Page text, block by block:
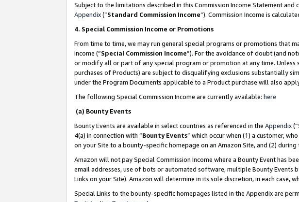
Subject to the limitations described in this Commission Income Statement and
Appendix(”Standard Commission Income”). Commission Income is
4. Special Commission Income or Promotions
From time to time, we may run general special programs or promotions that
income (“Special Commission Income”). For the avoidance of doubt (and
or modify all or part of any special program or promotion at any time.
purchases of Products) are subject to disqualifying exclusions substantially
under the Program Documents applicable to a Product purchase will also
The following Special Commission Income are currently available: here
(a) Bounty Events
Bounty Events are available in select countries as referenced in the Appendix(“
4(a) in connection with “Bounty Events” which occur when (1) a customer,
on your Site to a bounty-specific homepage on an Amazon Site, and (2)
Amazon will not pay Special Commission Income where a Bounty Event has
email addresses, use of bots or automated software, multiple Bounty Events
Links on your Site). Amazon will determine in its sole discretion, in each case,
Special Links to the bounty-specific homepages listed in the Appendix are